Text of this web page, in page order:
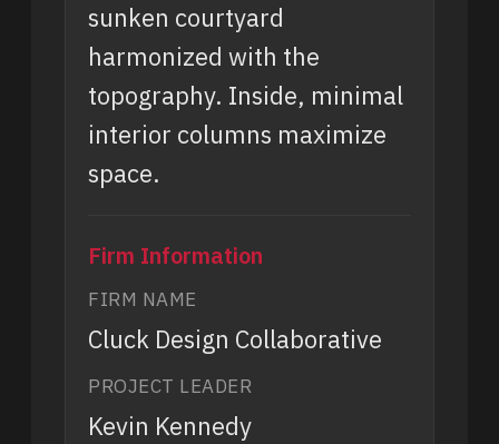
sunken courtyard
harmonized with the
topography. Inside, minimal
interior columns maximize
space.
Firm Information
FIRM NAME
Cluck Design Collaborative
PROJECT LEADER
Kevin Kennedy